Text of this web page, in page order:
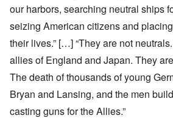
our harbors, searching neutral ships
seizing American citizens and
their lives.” […] “They are not
allies of England and Japan. They
The death of thousands of young
Bryan and Lansing, and the men
casting guns for the Allies.”